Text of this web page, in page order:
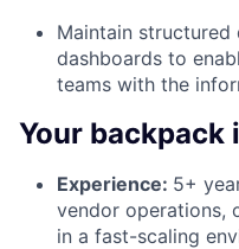
Maintain
dashboards to
teams with the
Your backpack
Experience: 5+
vendor operations,
in a fast-scaling